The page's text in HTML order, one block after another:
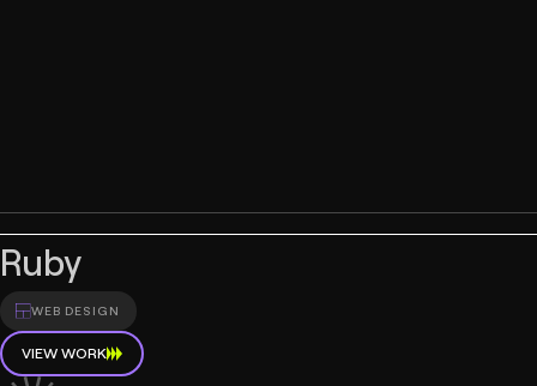
Ruby
WEB DESIGN
VIEW WORK